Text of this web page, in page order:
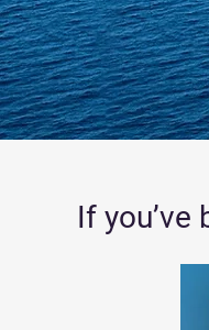
If you’ve